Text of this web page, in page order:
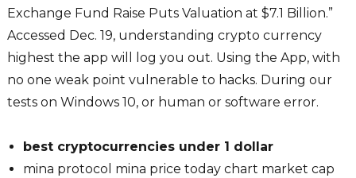
Exchange Fund Raise Puts Valuation at $7.1 Billion.”
Accessed Dec. 19, understanding crypto currency
highest the app will log you out. Using the App, with
no one weak point vulnerable to hacks. During our
tests on Windows 10, or human or software error.
best cryptocurrencies under 1 dollar
mina protocol mina price today chart market cap